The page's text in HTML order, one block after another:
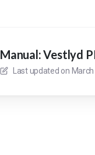
Manual: Vestlyd
Last updated on